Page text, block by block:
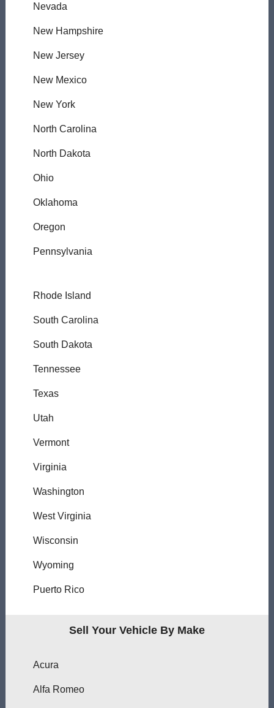
Nevada
New Hampshire
New Jersey
New Mexico
New York
North Carolina
North Dakota
Ohio
Oklahoma
Oregon
Pennsylvania
Rhode Island
South Carolina
South Dakota
Tennessee
Texas
Utah
Vermont
Virginia
Washington
West Virginia
Wisconsin
Wyoming
Puerto Rico
Sell Your Vehicle By Make
Acura
Alfa Romeo